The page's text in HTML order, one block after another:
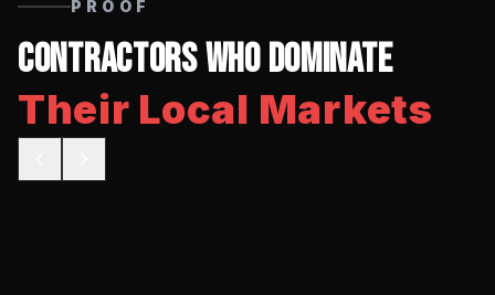
PROOF
Contractors Who Dominate
Their Local Markets